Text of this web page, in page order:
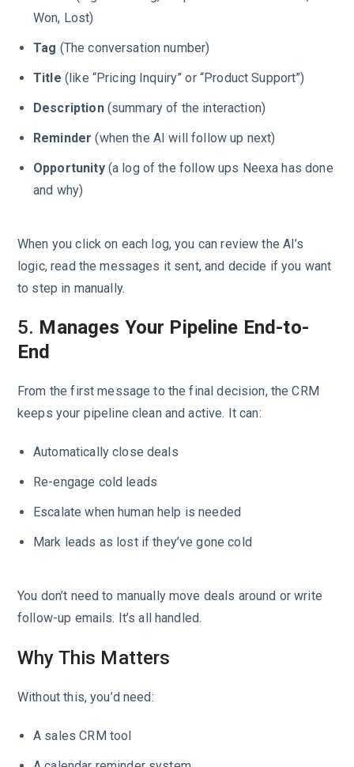
Won, Lost)
Tag (The conversation number)
Title (like “Pricing Inquiry” or “Product Support”)
Description(summary of the interaction)
Reminder (when the AI will follow up next)
Opportunity(a log of the follow ups Neexa has done
and why)
When you click on each log, you can review the AI’s
logic, read the messages it sent, and decide if you want
to step in manually.
5. Manages Your Pipeline End-to-
End
From the first message to the final decision, the CRM
keeps your pipeline clean and active. It can:
Automatically close deals
Re-engage cold leads
Escalate when human help is needed
Mark leads as lost if they’ve gone cold
You don’t need to manually move deals around or write
follow-up emails. It’s all handled.
Why This Matters
Without this, you’d need:
A sales CRM tool